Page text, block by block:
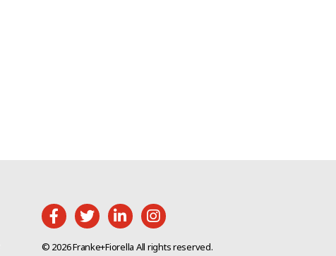
© 2026 Franke+Fiorella All rights reserved.